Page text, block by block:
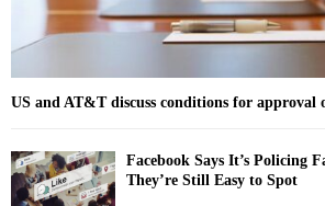
US and AT&T discuss conditions for approval
Facebook Says It’s Policing
They’re Still Easy to Spot